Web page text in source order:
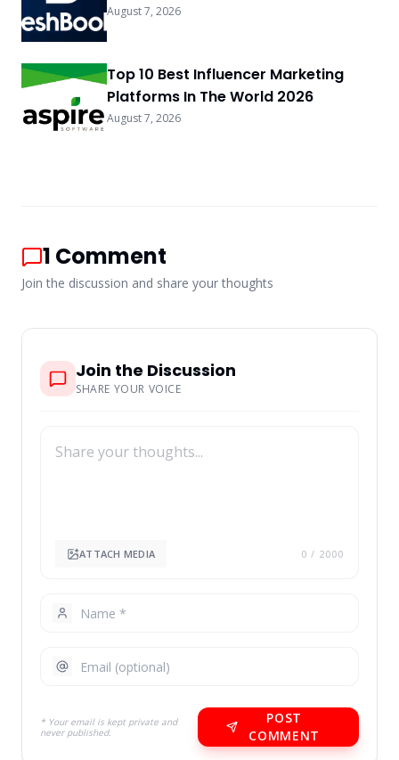
August 7, 2026
Top 10 Best Influencer Marketing
Platforms In The World 2026
August 7, 2026
1 Comment
Join the discussion and share your thoughts
Join the Discussion
SHARE YOUR VOICE
ATTACH MEDIA 0 / 2000
* Your email is kept private and
never published.
POST
COMMENT